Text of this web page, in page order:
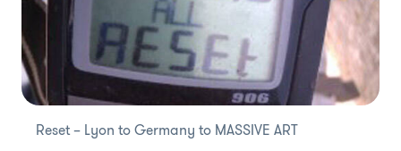
Reset – Lyon to Germany to MASSIVE ART